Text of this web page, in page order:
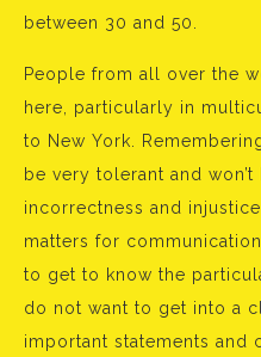
between 30 and 50.
People from all over the
here, particularly in
to New York.
be very tolerant and
incorrectness and
matters for
to get to know the
do not want to get into a
important statements and